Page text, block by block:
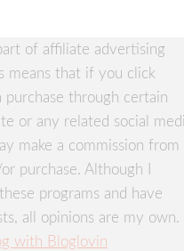
of affiliate advertising
means that if you click
purchase through certain
or any related social
make a commission from
purchase. Although I
programs and have
all opinions are my own.
with Bloglovin